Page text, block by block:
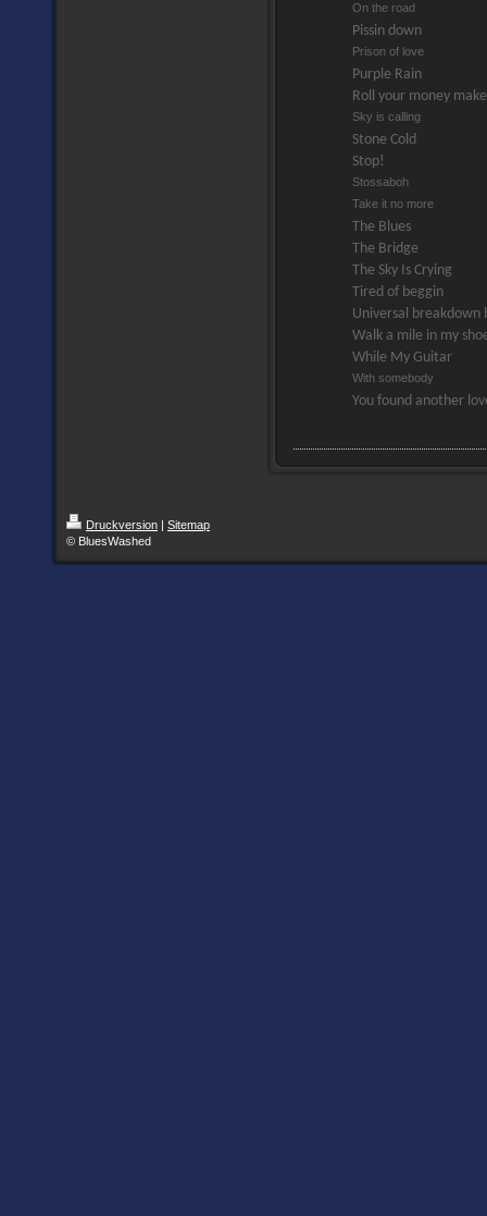
On the road
Pissin down
Prison of love
Purple Rain
Roll your money
Sky is calling
Stone Cold
Stop!
Stossaboh
Take it no more
The Blues
The Bridge
The Sky Is Crying
Tired of beggin
Universal breakdown
Walk a mile in my
While My Guitar
With somebody
You found another
Druckversion | Sitemap
© BluesWashed